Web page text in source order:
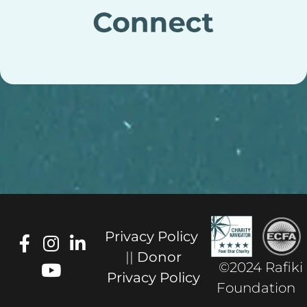
Privacy Policy
|| Donor
Privacy Policy
©2024 Rafiki
Foundation